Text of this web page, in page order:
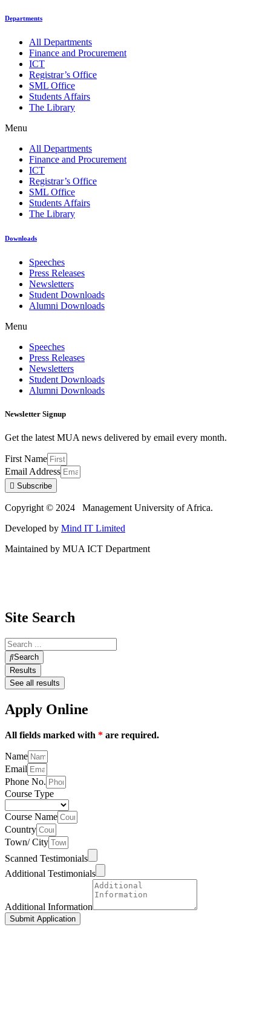
Departments
All Departments
Finance and Procurement
ICT
Registrar’s Office
SML Office
Students Affairs
The Library
Menu
All Departments
Finance and Procurement
ICT
Registrar’s Office
SML Office
Students Affairs
The Library
Downloads
Speeches
Press Releases
Newsletters
Student Downloads
Alumni Downloads
Menu
Speeches
Press Releases
Newsletters
Student Downloads
Alumni Downloads
Newsletter Signup
Get the latest MUA news delivered by email every month.
First Name
Email Address
Subscribe
Copyright © 2024 Management University of Africa.
Developed by Mind IT Limited
Maintained by MUA ICT Department
Site Search
Search
Results
See all results
Apply Online
All fields marked with * are required.
Name
Email
Phone No.
Course Type
Course Name
Country
Town/ City
Scanned Testimonials
Additional Testimonials
Additional Information
Submit Application